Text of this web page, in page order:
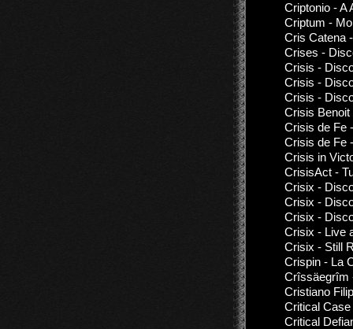
Criptonio - A
Criptum -
Cris Catena
Crises -
Crisis -
Crisis -
Crisis -
Crisis Benoit
Crisis de Fe
Crisis de Fe
Crisis in
CrisisAct -
Crisix -
Crisix -
Crisix -
Crisix - Live
Crisix - Still
Crispin - La
Crîssäegrîm
Cristiano
Critical
Critical